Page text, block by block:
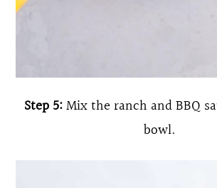
Step 5:Mix the ranch and BBQ
bowl.